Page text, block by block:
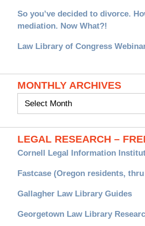
So you’ve decided to divorce.
mediation. Now What?!
Law Library of Congress
MONTHLY ARCHIVES
Monthly
LEGAL RESEARCH –
Cornell Legal Information
Fastcase (Oregon residents,
Gallagher Law Library Guides
Georgetown Law Library